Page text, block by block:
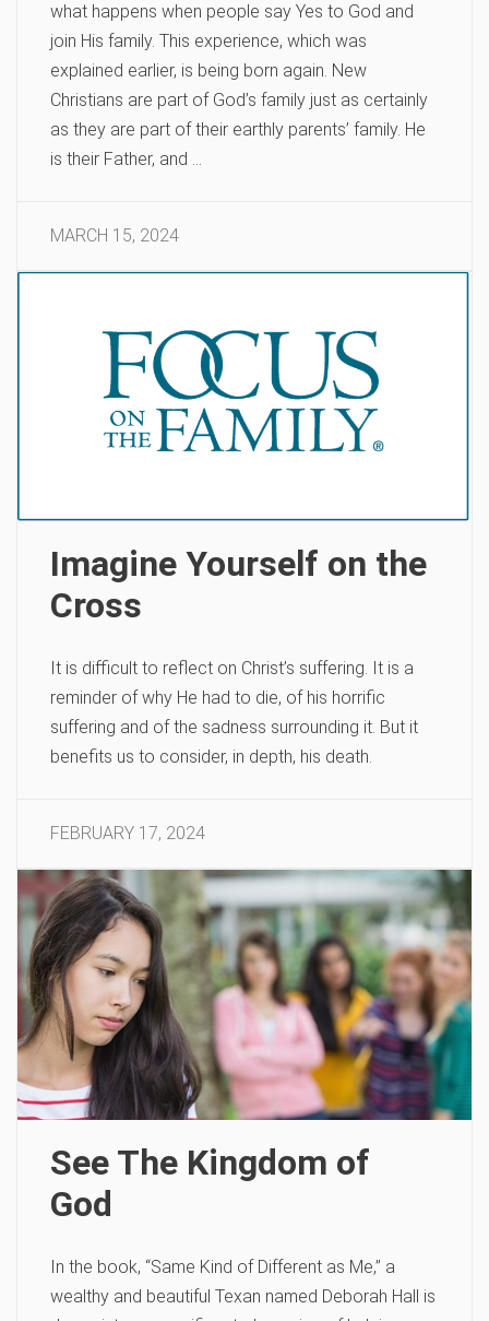
what happens when people say Yes to God and
join His family. This experience, which was
explained earlier, is being born again. New
Christians are part of God’s family just as certainly
as they are part of their earthly parents’ family. He
is their Father, and …
MARCH 15, 2024
Imagine Yourself on the
Cross
It is difficult to reflect on Christ’s suffering. It is a
reminder of why He had to die, of his horrific
suffering and of the sadness surrounding it. But it
benefits us to consider, in depth, his death.
FEBRUARY 17, 2024
See The Kingdom of
God
In the book, “Same Kind of Different as Me,” a
wealthy and beautiful Texan named Deborah Hall is